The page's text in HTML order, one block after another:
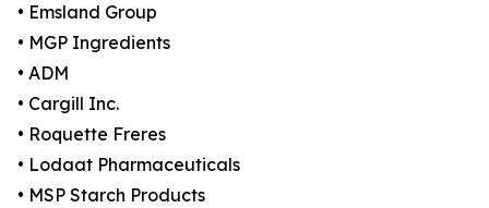
• Emsland Group
• MGP Ingredients
• ADM
• Cargill Inc.
• Roquette Freres
• Lodaat Pharmaceuticals
• MSP Starch Products